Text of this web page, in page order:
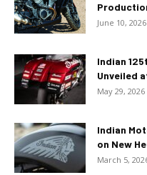
June 10, 2026
Indian
Unveiled
May 29, 2026
Indian
on New
March 5,